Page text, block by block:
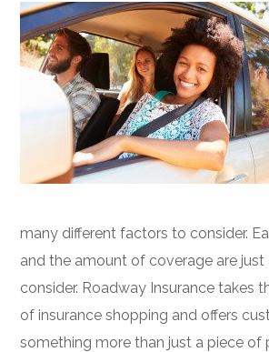
many different factors to consider.
and the amount of coverage are
consider. Roadway Insurance takes
of insurance shopping and offers
something more than just a piece of